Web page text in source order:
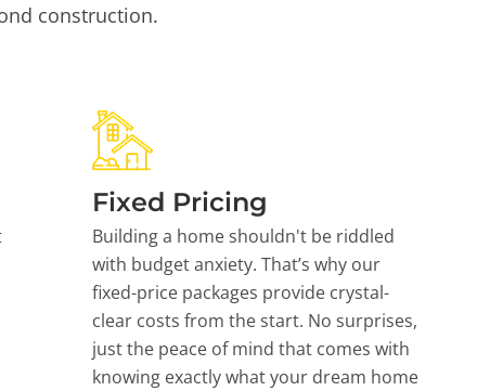
construction.
Fixed Pricing
Building a home shouldn't be riddled
with budget anxiety. That’s why our
fixed-price packages provide crystal-
clear costs from the start. No surprises,
just the peace of mind that comes with
knowing exactly what your dream home